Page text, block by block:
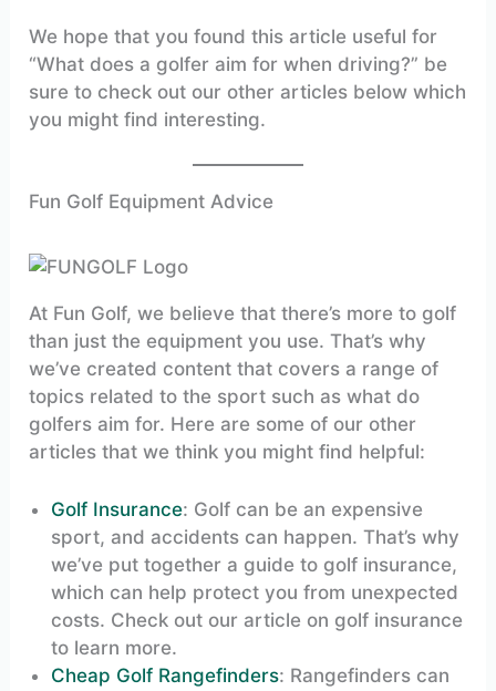
We hope that you found this article useful for
“What does a golfer aim for when driving?” be
sure to check out our other articles below which
you might find interesting.
Fun Golf Equipment Advice
At Fun Golf, we believe that there’s more to golf
than just the equipment you use. That’s why
we’ve created content that covers a range of
topics related to the sport such as what do
golfers aim for. Here are some of our other
articles that we think you might find helpful:
Golf Insurance: Golf can be an expensive
sport, and accidents can happen. That’s why
we’ve put together a guide to golf insurance,
which can help protect you from unexpected
costs. Check out our article on golf insurance
to learn more.
Cheap Golf Rangefinders: Rangefinders can